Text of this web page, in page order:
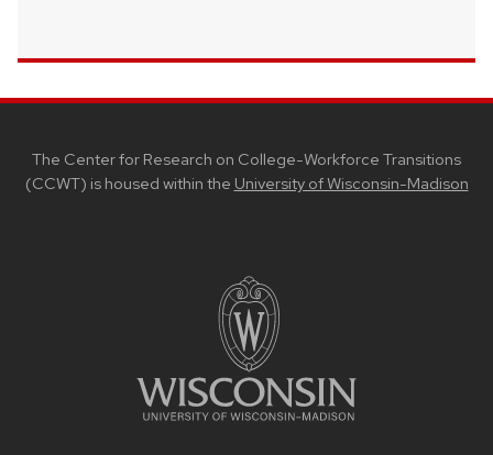
CONTENT
The Center for Research on College-Workforce Transitions
(CCWT) is housed within the University of Wisconsin-Madison